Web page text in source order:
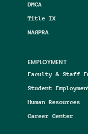
DMCA
Title IX
NAGPRA
EMPLOYMENT
Faculty & Staff
Student
Human Resources
Career Center